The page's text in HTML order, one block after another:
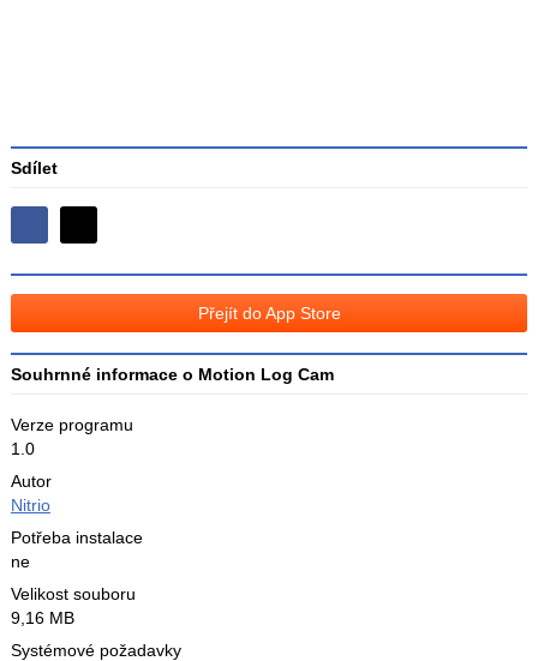
Sdílet
Sdílejte
na
Facebooku
na
Přejít do App Store
Souhrnné informace o Motion Log Cam
Verze programu
1.0
Autor
Nitrio
Potřeba instalace
ne
Velikost souboru
9,16 MB
Systémové požadavky